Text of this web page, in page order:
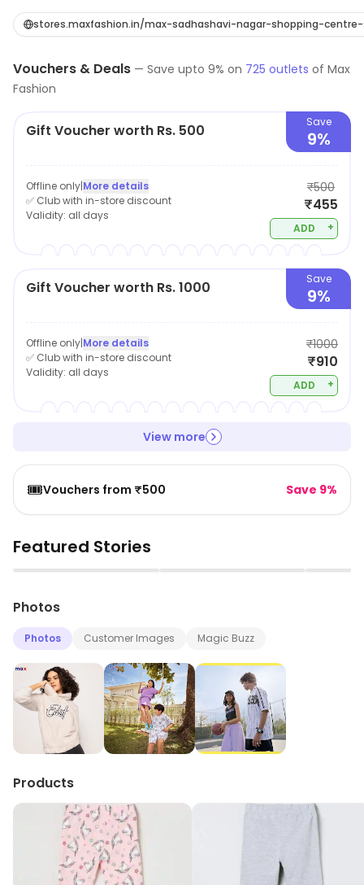
company offers a wide variety of products, including
fashion known for its affordable prices, trendy designs,
and high-quality fabrics. The brand offers a vast
collection of the latest fashion trends, making it the
perfect destination for customers looking for stylish
and affordable clothing. The brand also provides easy
shopping options, be it in-store or online, to cater
customers in all possible ways.
stores.maxfashion.in/max-sadhashavi-nagar-shopping-
Vouchers & Deals — Save upto 9% on 725 outlets of Max
Fashion
Gift Voucher worth Rs. 500 Save
9%
Offline only|More details
✅ Club with in-store discount
Validity: all days
₹500
₹455
ADD +
Gift Voucher worth Rs. 1000 Save
9%
Offline only|More details
✅ Club with in-store discount
Validity: all days
₹1000
₹910
ADD +
View more
🎟️Vouchers from ₹500 Save 9%
Featured Stories
▶ ▶
Photos
Photos Customer Images Magic Buzz
Products